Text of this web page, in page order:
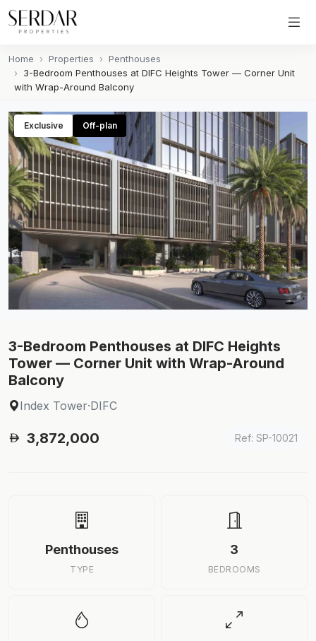
Home Properties
Penthouses
3-Bedroom Penthouses at DIFC Heights Tower — Corner Unit
with Wrap-Around Balcony
Exclusive Off-plan
3-Bedroom Penthouses at DIFC Heights
Tower — Corner Unit with Wrap-Around
Balcony
Index Tower·DIFC
3,872,000 Ref: SP-10021
Penthouses
TYPE
3
BEDROOMS